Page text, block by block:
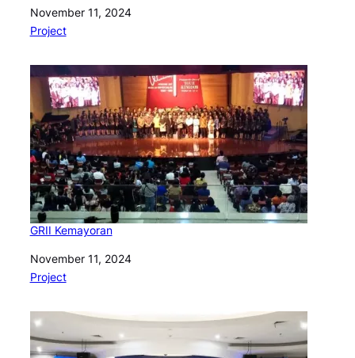
Date
November 11, 2024
In relation to
Project
GRII Kemayoran
Date
November 11, 2024
In relation to
Project